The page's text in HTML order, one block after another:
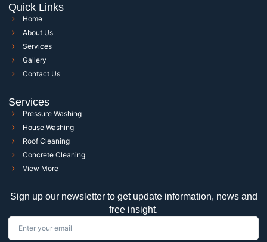
Quick Links
Home
About Us
Services
Gallery
Contact Us
Services
Pressure Washing
House Washing
Roof Cleaning
Concrete Cleaning
View More
Sign up our newsletter to get update information, news and
free insight.